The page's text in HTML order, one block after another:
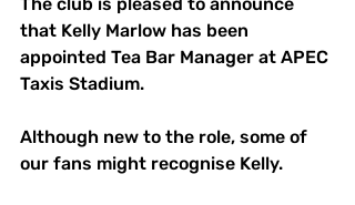
The club is pleased to announce
that Kelly Marlow has been
appointed Tea Bar Manager at APEC
Taxis Stadium.
Although new to the role, some of
our fans might recognise Kelly.